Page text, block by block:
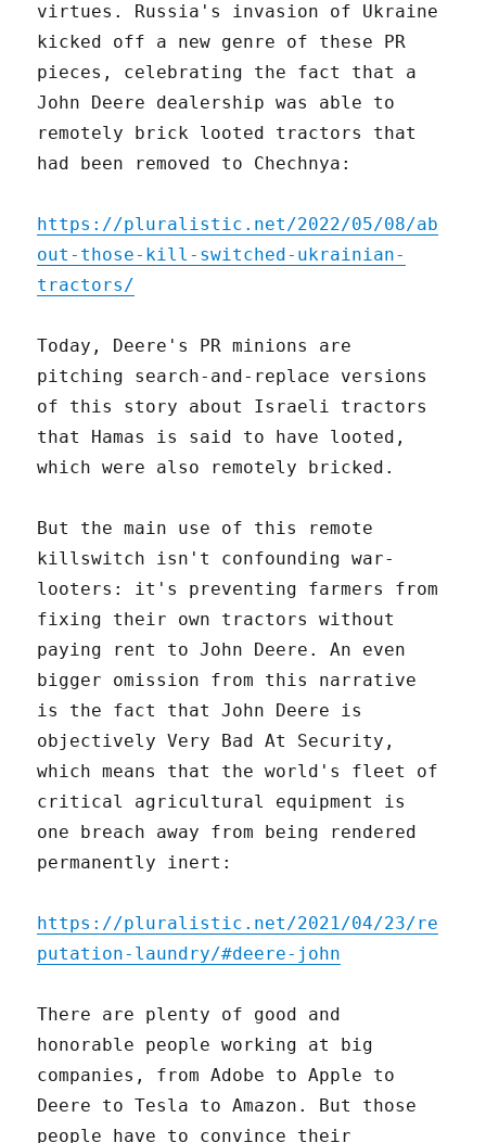
virtues. Russia's invasion of Ukraine
kicked off a new genre of these PR
pieces, celebrating the fact that a
John Deere dealership was able to
remotely brick looted tractors that
had been removed to Chechnya:
https://pluralistic.net/2022/05/08/ab
out-those-kill-switched-ukrainian-
tractors/
Today, Deere's PR minions are
pitching search-and-replace versions
of this story about Israeli tractors
that Hamas is said to have looted,
which were also remotely bricked.
But the main use of this remote
killswitch isn't confounding war-
looters: it's preventing farmers from
fixing their own tractors without
paying rent to John Deere. An even
bigger omission from this narrative
is the fact that John Deere is
objectively Very Bad At Security,
which means that the world's fleet of
critical agricultural equipment is
one breach away from being rendered
permanently inert:
https://pluralistic.net/2021/04/23/re
putation-laundry/#deere-john
There are plenty of good and
honorable people working at big
companies, from Adobe to Apple to
Deere to Tesla to Amazon. But those
people have to convince their